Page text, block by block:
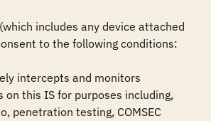
includes any device attached
to the following conditions:
intercepts and monitors
on this IS for purposes including,
penetration testing, COMSEC